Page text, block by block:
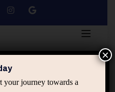
your journey towards a
×